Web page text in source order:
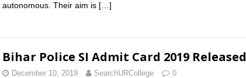
autonomous. Their aim is […]
Bihar Police SI Admit Card 2019 Released
December 10, 2019 SearchURCollege 0